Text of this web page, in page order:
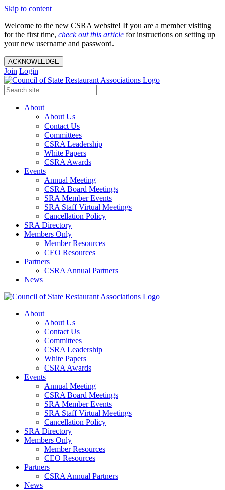
Skip to content
Welcome to the new CSRA website! If you are a member visiting
for the first time, check out this article for instructions on setting up
your new username and password.
ACKNOWLEDGE
Join Login
About
About Us
Contact Us
Committees
CSRA Leadership
White Papers
CSRA Awards
Events
Annual Meeting
CSRA Board Meetings
SRA Member Events
SRA Staff Virtual Meetings
Cancellation Policy
SRA Directory
Members Only
Member Resources
CEO Resources
Partners
CSRA Annual Partners
News
About
About Us
Contact Us
Committees
CSRA Leadership
White Papers
CSRA Awards
Events
Annual Meeting
CSRA Board Meetings
SRA Member Events
SRA Staff Virtual Meetings
Cancellation Policy
SRA Directory
Members Only
Member Resources
CEO Resources
Partners
CSRA Annual Partners
News